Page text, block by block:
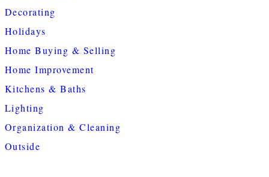
Decorating
Holidays
Home Buying & Selling
Home Improvement
Kitchens & Baths
Lighting
Organization & Cleaning
Outside